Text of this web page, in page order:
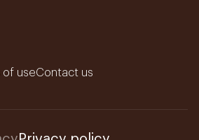
of useContact us